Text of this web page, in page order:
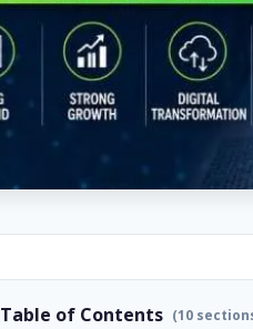
Table of Contents (10